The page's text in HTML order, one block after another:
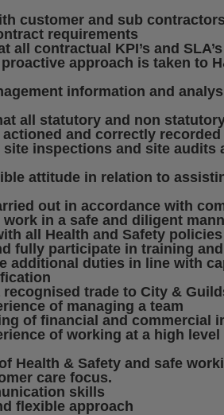
customer and sub
requirements
all contractual KPI’s and
approach is taken to
information and
all statutory and non
and correctly recorded
site inspections and site audits
attitude in relation to
out in accordance with
in a safe and diligent
all Health and Safety
fully participate in training
additional duties in line with
recognised trade to City &
of managing a team
of financial and commercial
of working at a high
Health & Safety and safe
care focus.
skills
flexible approach